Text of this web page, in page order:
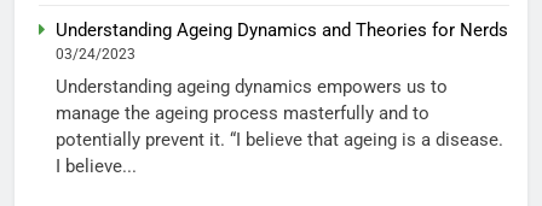
Understanding Ageing Dynamics and Theories for Nerds
03/24/2023
Understanding ageing dynamics empowers us to
manage the ageing process masterfully and to
potentially prevent it. “I believe that ageing is a disease.
I believe...